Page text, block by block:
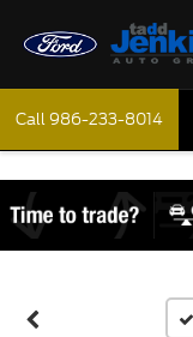
Call986-233-8014